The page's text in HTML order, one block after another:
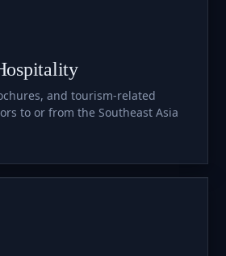
and tourism-related
to or from the Southeast Asia